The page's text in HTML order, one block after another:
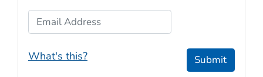
Email Address
What's this? Submit